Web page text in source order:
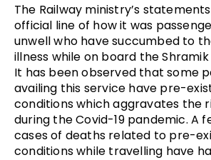
The Railway ministry’s
official line of how it was
unwell who have succumbed to
illness while on board the Shramik
It has been observed that some
availing this service have pre-
conditions which aggravates the
during the Covid-19 pandemic. A
cases of deaths related to pre-
conditions while travelling have